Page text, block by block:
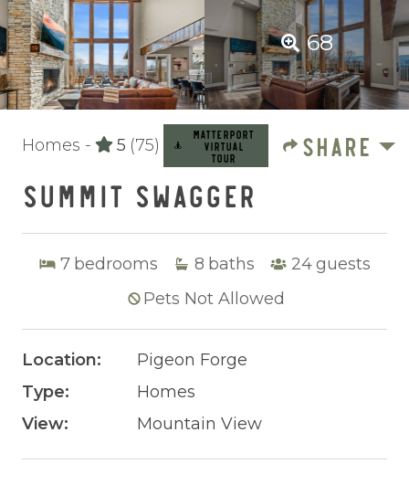
68
Homes - 5 (75)
MATTERPORT
VIRTUAL
TOUR SHARE
SUMMIT SWAGGER
7 bedrooms 8 baths 24guests
Pets Not Allowed
Location:
Pigeon Forge
Type:
Homes
View:
Mountain View